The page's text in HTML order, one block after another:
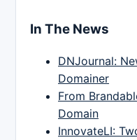
In The News
DNJournal:
Domainer
From
Domain
InnovateLI: